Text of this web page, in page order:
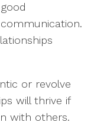
good
communication.
or revolve
will thrive if
with others.